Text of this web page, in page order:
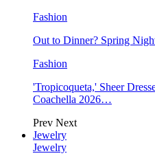
Fashion
Out to Dinner? Spring
Fashion
'Tropicoqueta,' Sheer
Coachella 2026…
Prev Next
Jewelry
Jewelry